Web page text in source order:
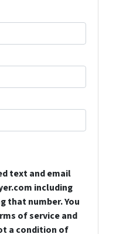
text and email
including
that number. You
of service and
a condition of